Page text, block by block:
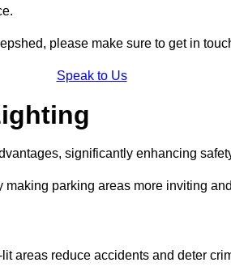
please make sure to get in
Speak to Us
significantly enhancing
parking areas more inviting
areas reduce accidents and deter